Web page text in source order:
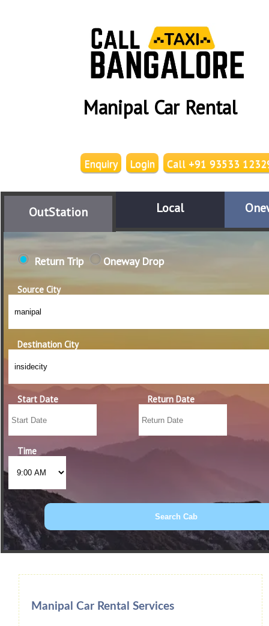
Manipal Car Rental
Call +91 93533
Login
Enquiry
OutStation Local
Return Trip Oneway Drop
Source City
Destination City
Start Date Return Date
Time
Book Car From More Than 200+ Cities
Manipal Car Rental Services